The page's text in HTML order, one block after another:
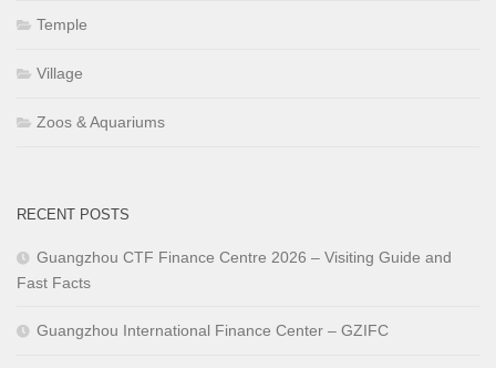
Temple
Village
Zoos & Aquariums
RECENT POSTS
Guangzhou CTF Finance Centre 2026 – Visiting Guide and
Fast Facts
Guangzhou International Finance Center – GZIFC